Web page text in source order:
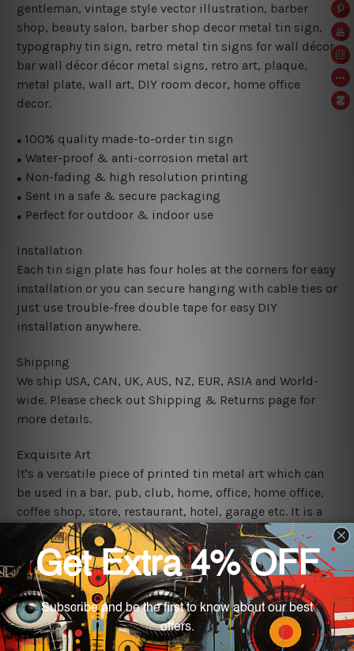
gentleman, vintage style vector illustration, barber
shop, beauty salon, barber shop decor metal tin sign,
typography tin sign, retro metal tin signs for wall décor,
bar wall décor décor metal signs, retro art, plaque,
metal plate, wall art, DIY room decor, home office
decor.
● 100% quality made-to-order tin sign
● Water-proof & anti-corrosion metal art
● Non-fading & high resolution printing
● Sent in a safe & secure packaging
● Perfect for outdoor & indoor use
Installation
Each tin sign plate has four holes at the corners for easy
installation or you can secure hanging with cable ties or
just use trouble-free double tape for easy DIY
installation anywhere.
Shipping
We ship USA, CAN, UK, AUS, NZ, EUR, ASIA and World-
wide. Please check out Shipping & Returns page for
more details.
Exquisite Art
It's a versatile piece of printed tin metal art which can
be used in a bar, pub, club, home, office, home office,
coffee shop, store, restaurant, hotel, garage etc. It is a
most exquisite room decor art piece and a perfect item
for collectible, gifting, special occasion, wedding,
birthday, ceremony etc.
We use state-of-the-art print technology, however, the
colors may vary between digital screens and the actual
printed tin signs.